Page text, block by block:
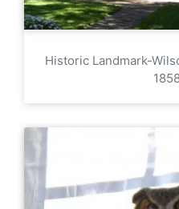
Historic Landmark-